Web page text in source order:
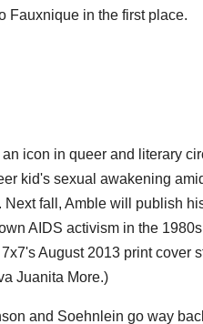
Fauxnique in the first place.
icon in queer and literary
kid's sexual awakening
Next fall, Amble will publish
AIDS activism in the
August 2013 print cover
Juanita More.)
and Soehnlein go way